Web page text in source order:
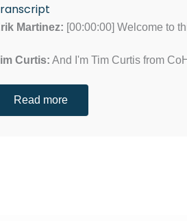
Martinez: [00:00:00] Welcome to
Curtis: And I'm Tim Curtis from
Read more